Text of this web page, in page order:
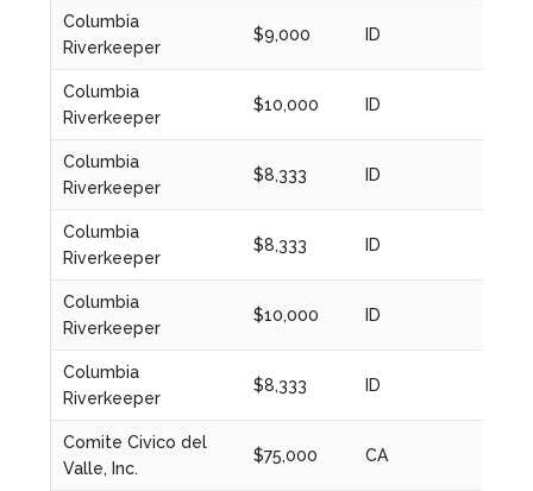
Columbia
Riverkeeper
$9,000 ID
Columbia
Riverkeeper
$10,000 ID
Columbia
Riverkeeper
$8,333 ID
Columbia
Riverkeeper
$8,333 ID
Columbia
Riverkeeper
$10,000 ID
Columbia
Riverkeeper
$8,333 ID
Comite Civico del
Valle, Inc.
$75,000 CA